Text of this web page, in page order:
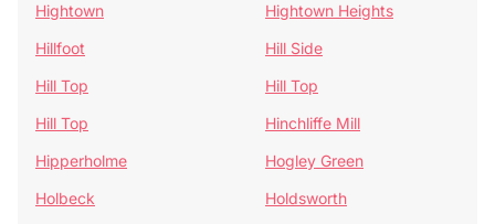
Hightown
Hightown Heights
Hillfoot
Hill Side
Hill Top
Hill Top
Hill Top
Hinchliffe Mill
Hipperholme
Hogley Green
Holbeck
Holdsworth